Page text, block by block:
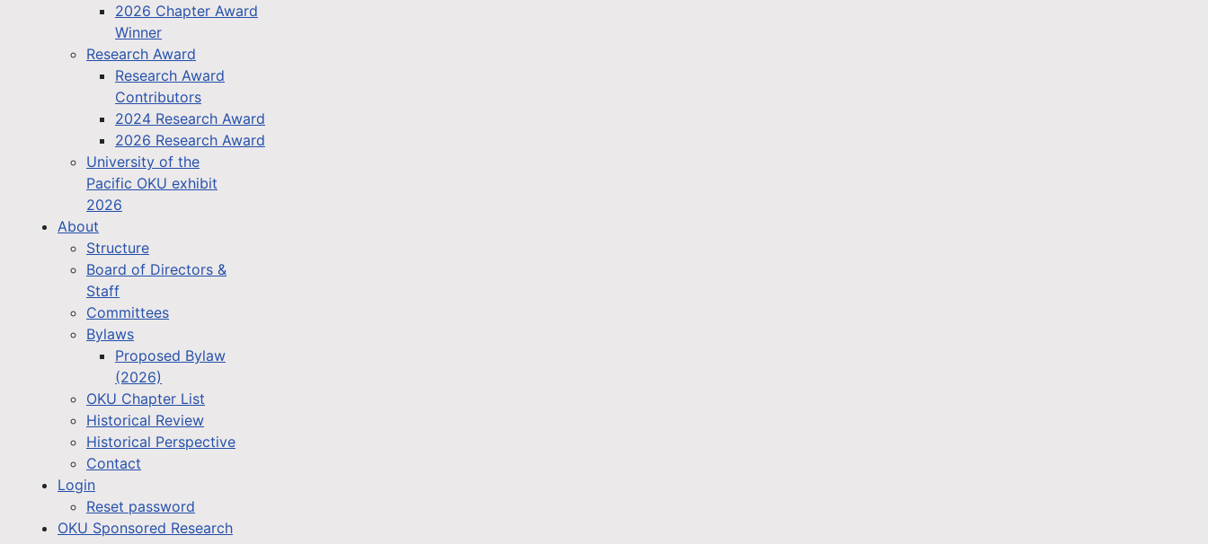
2026 Chapter Award
Winner
Research Award
Research Award
Contributors
2024 Research Award
2026 Research Award
University of the
Pacific OKU exhibit
2026
About
Structure
Board of Directors &
Staff
Committees
Bylaws
Proposed Bylaw
(2026)
OKU Chapter List
Historical Review
Historical Perspective
Contact
Login
Reset password
OKU Sponsored Research